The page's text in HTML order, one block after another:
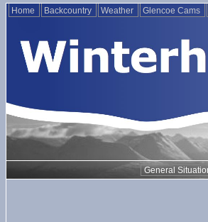
Home Backcountry Weather Glencoe Cams
General